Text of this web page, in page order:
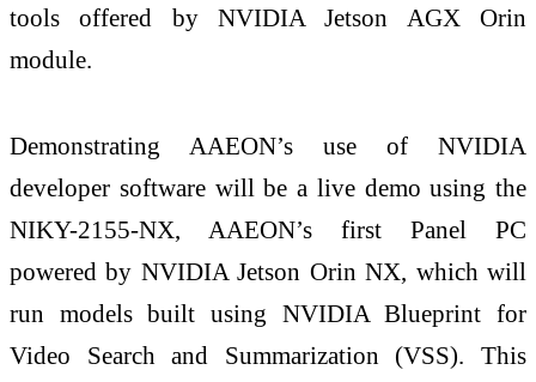
tools offered by NVIDIA Jetson AGX Orin
module.
Demonstrating AAEON’s use of NVIDIA
developer software will be a live demo using the
NIKY-2155-NX, AAEON’s first Panel PC
powered by NVIDIA Jetson Orin NX, which will
run models built using NVIDIA Blueprint for
Video Search and Summarization (VSS). This